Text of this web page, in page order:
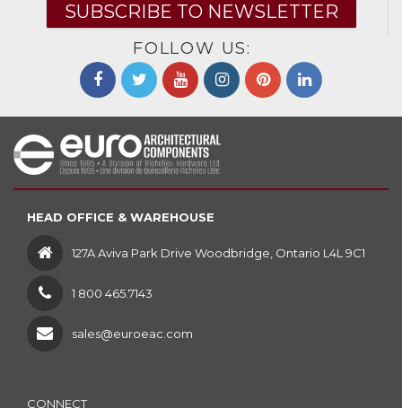
SUBSCRIBE TO NEWSLETTER
FOLLOW US:
HEAD OFFICE & WAREHOUSE
127A Aviva Park Drive Woodbridge, Ontario L4L 9C1
1 800 465.7143
sales@euroeac.com
CONNECT